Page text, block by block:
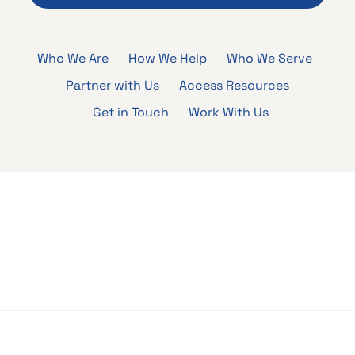
Who We Are How We Help
Who We Serve
Partner with Us
Access Resources
Get in Touch
Work With Us